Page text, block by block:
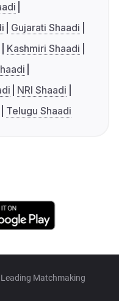
Gujarati Shaadi
Kashmiri Shaadi
NRI Shaadi
Telugu Shaadi
Matchmaking